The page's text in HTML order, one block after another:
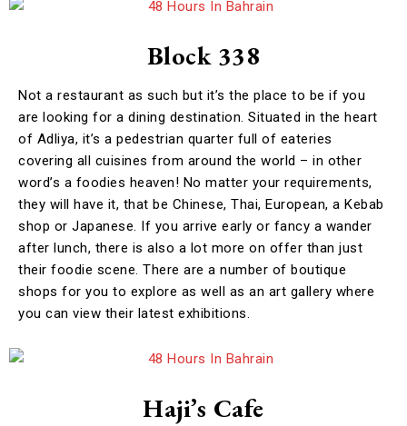
Block 338
Not a restaurant as such but it’s the place to be if you
are looking for a dining destination. Situated in the heart
of Adliya, it’s a pedestrian quarter full of eateries
covering all cuisines from around the world – in other
word’s a foodies heaven! No matter your requirements,
they will have it, that be Chinese, Thai, European, a Kebab
shop or Japanese. If you arrive early or fancy a wander
after lunch, there is also a lot more on offer than just
their foodie scene. There are a number of boutique
shops for you to explore as well as an art gallery where
you can view their latest exhibitions.
Haji’s Cafe